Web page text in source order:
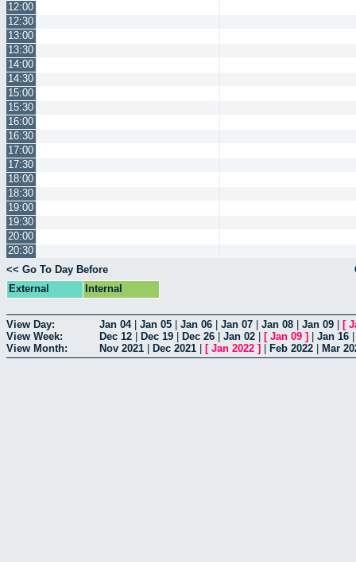
12:00
12:30
13:00
13:30
14:00
14:30
15:00
15:30
16:00
16:30
17:00
17:30
18:00
18:30
19:00
19:30
20:00
20:30
<< Go To Day Before
External
Internal
View Day: Jan 04| Jan 05 Jan 06 Jan 07 Jan 08 Jan 09 [
View Week:
Dec 12 Dec 19 Dec 26 Jan 02 [ Jan 09 ] Jan 16
View Month:
Nov 2021 Dec 2021 [ Jan 2022 ] Feb 2022 Mar